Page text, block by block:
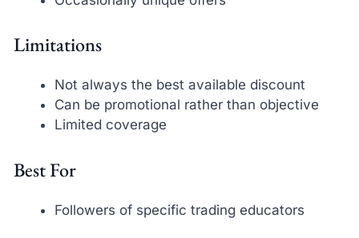
Limitations
Not always the best available discount
Can be promotional rather than objective
Limited coverage
Best For
Followers of specific trading educators